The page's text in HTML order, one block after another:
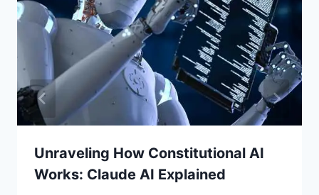
Unraveling How Constitutional AI
Works: Claude AI Explained